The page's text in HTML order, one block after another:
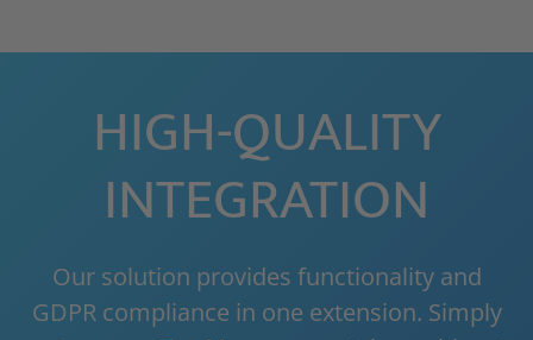
HIGH-QUALITY
INTEGRATION
Our solution provides functionality and
GDPR compliance in one extension. Simply